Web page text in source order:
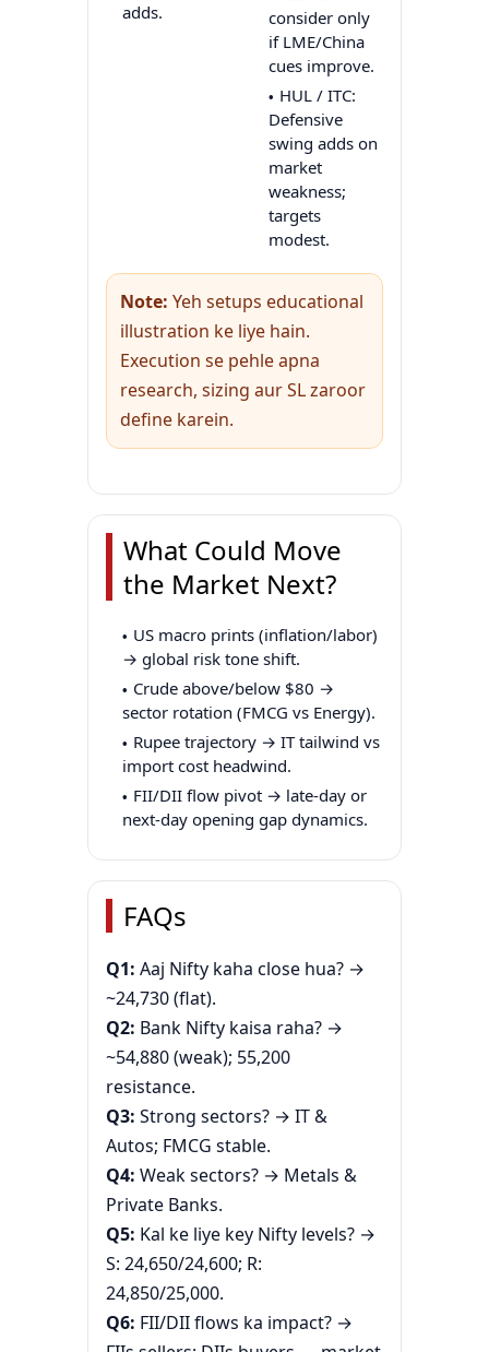
adds.
consider only
if LME/China
cues improve.
HUL / ITC:
Defensive
swing adds on
market
weakness;
targets
modest.
Note: Yeh setups educational
illustration ke liye hain.
Execution se pehle apna
research, sizing aur SL zaroor
define karein.
What Could Move
the Market Next?
US macro prints (inflation/labor)
→ global risk tone shift.
Crude above/below $80 →
sector rotation (FMCG vs Energy).
Rupee trajectory → IT tailwind vs
import cost headwind.
FII/DII flow pivot → late-day or
next-day opening gap dynamics.
FAQs
Q1: Aaj Nifty kaha close hua? →
~24,730 (flat).
Q2: Bank Nifty kaisa raha? →
~54,880 (weak); 55,200
resistance.
Q3: Strong sectors? → IT &
Autos; FMCG stable.
Q4: Weak sectors? → Metals &
Private Banks.
Q5: Kal ke liye key Nifty levels? →
S: 24,650/24,600; R:
24,850/25,000.
Q6: FII/DII flows ka impact? →